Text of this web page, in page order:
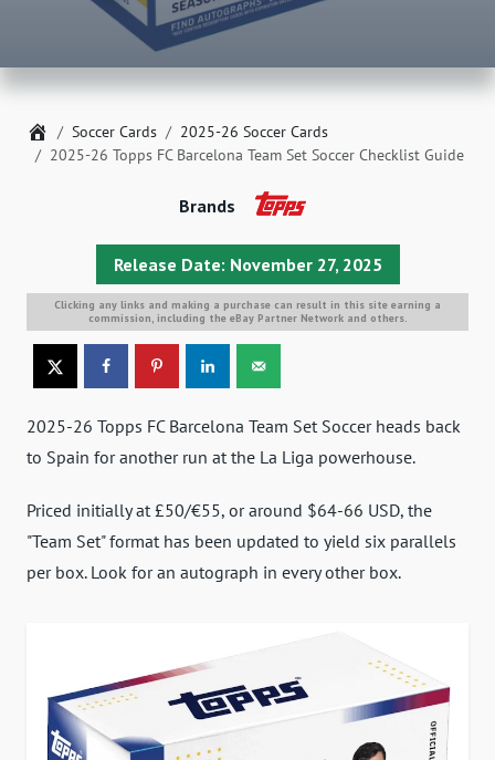
Home
Soccer Cards
2025-26 Soccer Cards
2025-26 Topps FC Barcelona Team Set Soccer Checklist Guide
Release Date: November 27, 2025
Brands
Clicking any links and making a purchase can result in this site earning a
commission, including the eBay Partner Network and others.
2025-26 Topps FC Barcelona Team Set Soccer heads back
to Spain for another run at the La Liga powerhouse.
Priced initially at £50/€55, or around $64-66 USD, the
"Team Set" format has been updated to yield six parallels
per box. Look for an autograph in every other box.